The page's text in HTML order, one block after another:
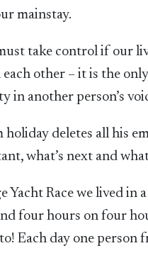
mainstay.
take control if our
other – it is the
in another person’s
deletes all his
what’s next and
Yacht Race we lived
four hours on four
Each day one